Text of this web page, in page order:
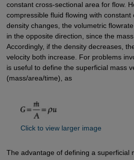
constant cross-sectional area for flow.
compressible fluid flowing with
density changes, the volumetric
in the opposite direction, since the
Accordingly, if the density decreases,
velocity both increase. For problems
is useful to define the superficial mass
(mass/area/time), as
Click to view larger image
The advantage of defining a superficial